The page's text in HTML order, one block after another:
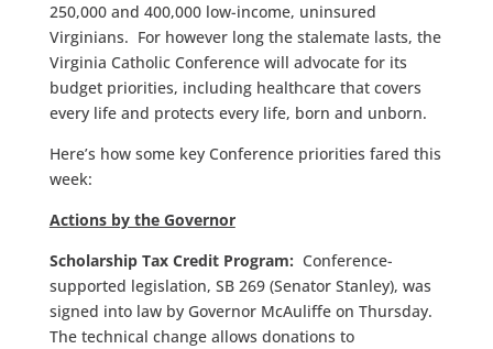
250,000 and 400,000 low-income, uninsured
Virginians. For however long the stalemate lasts, the
Virginia Catholic Conference will advocate for its
budget priorities, including healthcare that covers
every life and protects every life, born and unborn.
Here’s how some key Conference priorities fared this
week:
Actions by the Governor
Scholarship Tax Credit Program: Conference-
supported legislation, SB 269 (Senator Stanley), was
signed into law by Governor McAuliffe on Thursday.
The technical change allows donations to